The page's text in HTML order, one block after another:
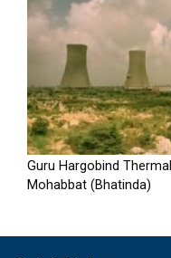
Guru Hargobind
Mohabbat (Bhatinda)